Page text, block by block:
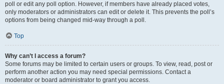
poll or edit any poll option. However, if members have already placed votes,
only moderators or administrators can edit or delete it. This prevents the poll’s
options from being changed mid-way through a poll.
Top
Why can’t I access a forum?
Some forums may be limited to certain users or groups. To view, read, post or
perform another action you may need special permissions. Contact a
moderator or board administrator to grant you access.